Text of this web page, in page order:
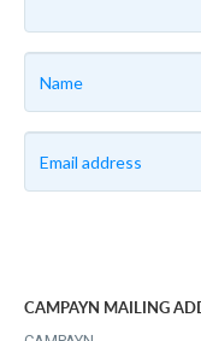
CAMPAYN MAILING